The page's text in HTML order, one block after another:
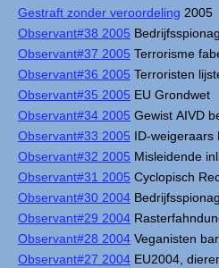
Gestraft zonder veroordeling 2005
Observant#38 2005
Observant#37 2005 Terrorisme
Observant#36 2005 Terroristen
Observant#35 2005 EU Grondwet
Observant#34 2005 Gewist AIVD
Observant#33 2005 ID-weigeraars
Observant#32 2005 Misleidende
Observant#31 2005 Cyclopisch
Observant#30 2004
Observant#29 2004
Observant#28 2004 Veganisten
Observant#27 2004 EU2004,